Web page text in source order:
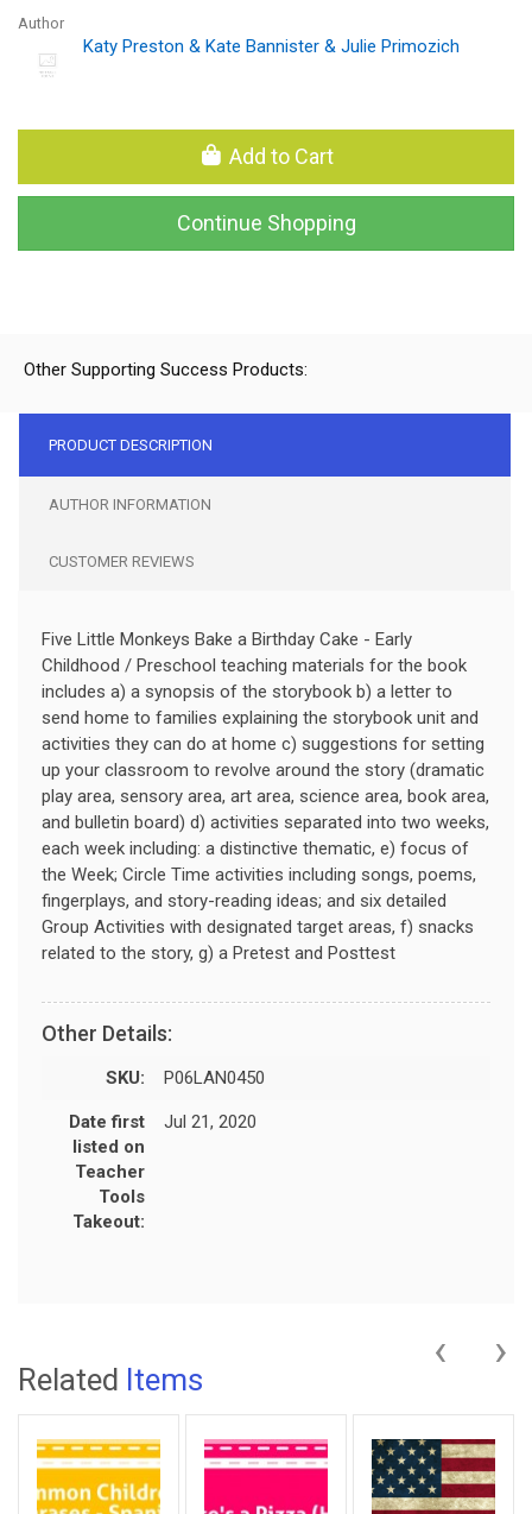
Author
Katy Preston & Kate Bannister & Julie Primozich
Add to Cart
Continue Shopping
Other Supporting Success Products:
PRODUCT DESCRIPTION
AUTHOR INFORMATION
CUSTOMER REVIEWS
Five Little Monkeys Bake a Birthday Cake - Early
Childhood / Preschool teaching materials for the book
includes a) a synopsis of the storybook b) a letter to
send home to families explaining the storybook unit and
activities they can do at home c) suggestions for setting
up your classroom to revolve around the story (dramatic
play area, sensory area, art area, science area, book area,
and bulletin board) d) activities separated into two weeks,
each week including: a distinctive thematic, e) focus of
the Week; Circle Time activities including songs, poems,
fingerplays, and story-reading ideas; and six detailed
Group Activities with designated target areas, f) snacks
related to the story, g) a Pretest and Posttest
Other Details:
SKU: P06LAN0450
Date first
listed on
Teacher
Tools
Takeout:
Jul 21, 2020
Related Items
‹ ›